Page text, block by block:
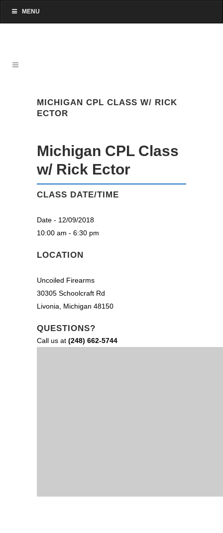
MENU
MICHIGAN CPL CLASS W/ RICK
ECTOR
Michigan CPL Class
w/ Rick Ector
CLASS DATE/TIME
Date - 12/09/2018
10:00 am - 6:30 pm
LOCATION
Uncoiled Firearms
30305 Schoolcraft Rd
Livonia, Michigan 48150
QUESTIONS?
Call us at (248) 662-5744